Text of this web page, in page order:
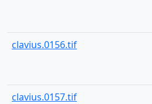
clavius.0156.tif
clavius.0157.tif